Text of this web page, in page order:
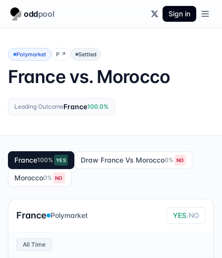
oddpool Sign in
Polymarket P ↗ Settled
France vs. Morocco
Leading OutcomeFrance100.0%
France100% YES Draw France Vs Morocco0% NO
Morocco0% NO
France Polymarket YES/NO
All Time